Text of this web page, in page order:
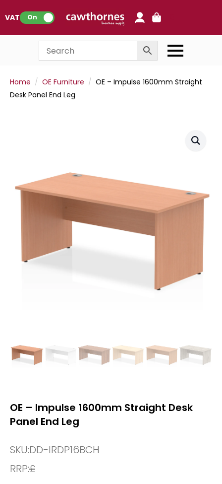
VAT: On
Home OE Furniture
OE – Impulse 1600mm Straight
Desk Panel End Leg
OE – Impulse 1600mm Straight Desk
Panel End Leg
SKU:DD-IRDP16BCH
RRP:£